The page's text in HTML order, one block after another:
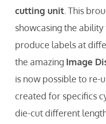
cutting unit . This
showcasing the
produce labels at
the amazing Image
is now possible to re-
created for specifics
die-cut different